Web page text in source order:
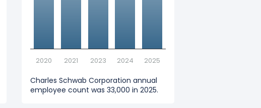
2020 2021 2023 2024 2025
Charles Schwab Corporation annual
employee count was 33,000 in 2025.